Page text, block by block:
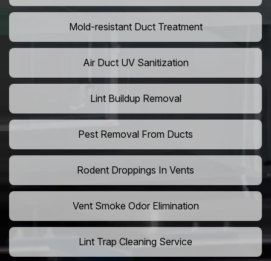
Mold-resistant Duct Treatment
Air Duct UV Sanitization
Lint Buildup Removal
Pest Removal From Ducts
Rodent Droppings In Vents
Vent Smoke Odor Elimination
Lint Trap Cleaning Service